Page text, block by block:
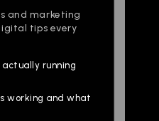
and marketing
tips every
running
working and what
About